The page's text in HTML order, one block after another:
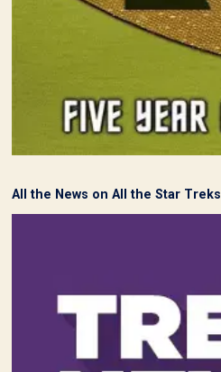
All the News on All the Star Treks